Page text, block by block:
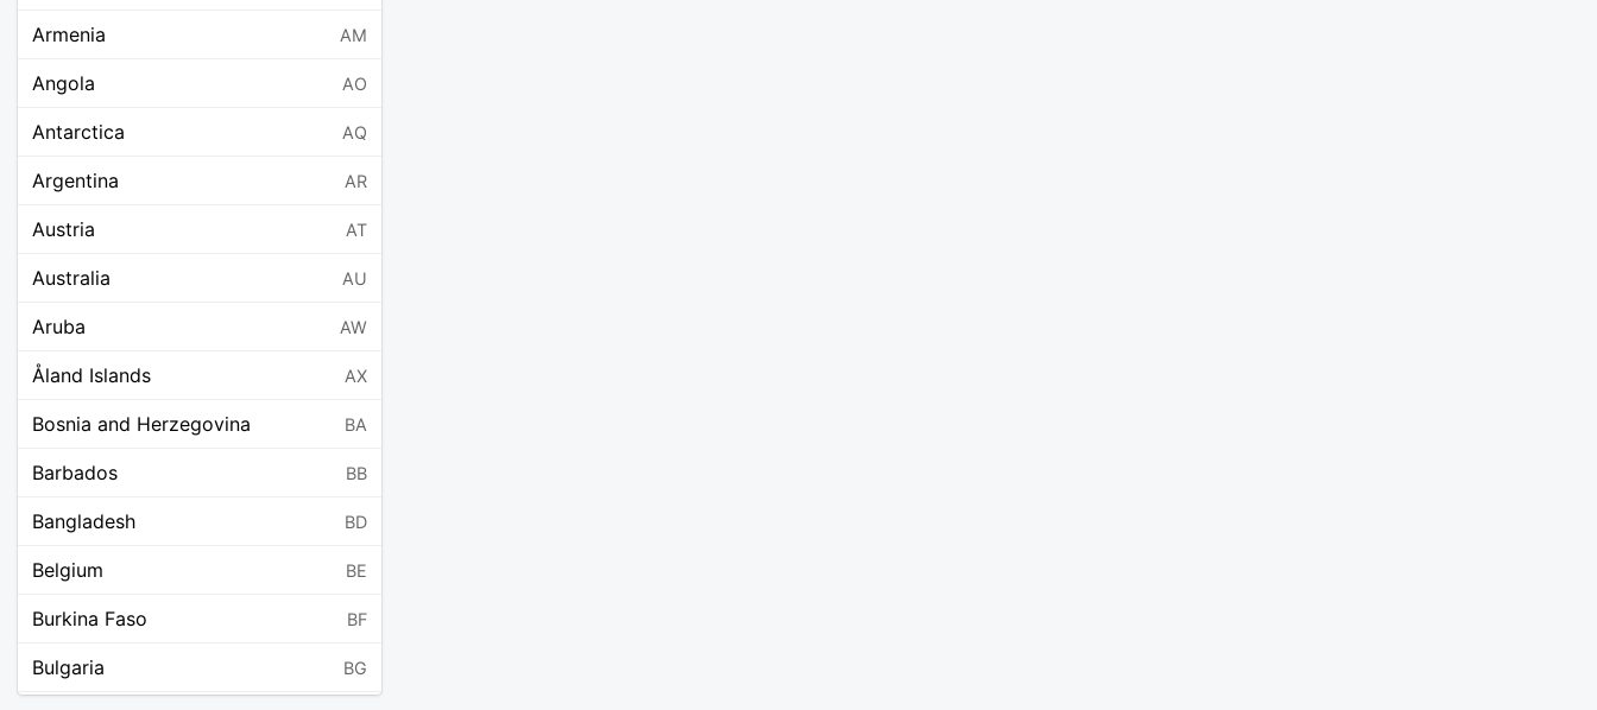
Armenia AM
Angola AO
Antarctica AQ
Argentina AR
Austria AT
Australia AU
Aruba AW
Åland Islands AX
Bosnia and Herzegovina BA
Barbados BB
Bangladesh BD
Belgium BE
Burkina Faso BF
Bulgaria BG